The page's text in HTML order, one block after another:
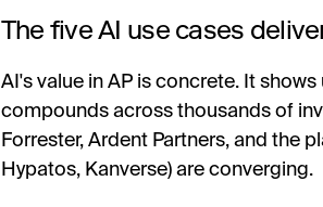
The five AI use cases
AI's value in AP is concrete. It
compounds across thousands of
Forrester, Ardent Partners, and the
Hypatos, Kanverse) are converging.